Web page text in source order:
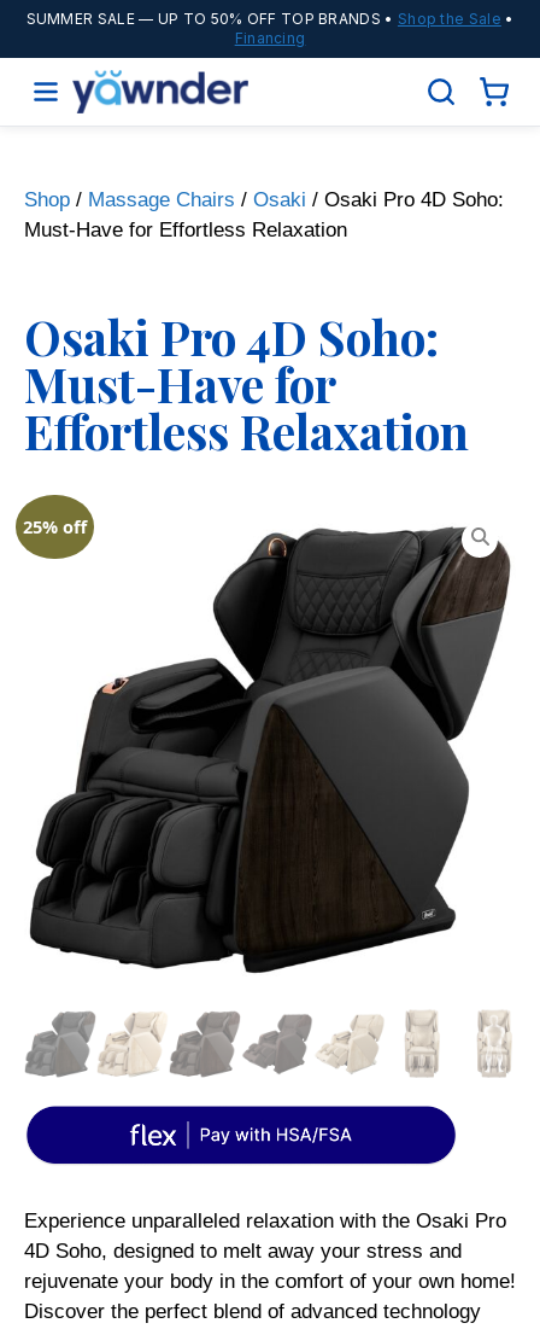
SUMMER SALE— UP TO 50% OFF TOP BRANDS • Shop the Sale •
Financing
Shop / Massage Chairs / Osaki / Osaki Pro 4D Soho:
Must-Have for Effortless Relaxation
Osaki Pro 4D Soho:
Must-Have for
Effortless Relaxation
25% off
Experience unparalleled relaxation with the Osaki Pro
4D Soho, designed to melt away your stress and
rejuvenate your body in the comfort of your own home!
Discover the perfect blend of advanced technology